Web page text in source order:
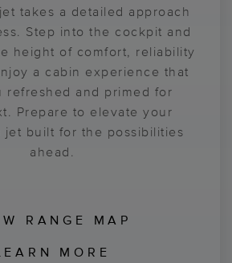
takes a detailed approach
Step into the cockpit and
height of comfort, reliability
a cabin experience that
refreshed and primed for
Prepare to elevate your
jet built for the possibilities
ahead.
Standard autothrottles and
avionics put performance
at your fingertips. More pilot
you space to power your
comfort. You’ll also take
the CJ3® Gen3™ jet’s
Autoland, bringing a
confidence to your journey.
lavatory for added
your environment
lighting, a variety of
and a seat design with
capabilities for flexible
Sit back, get comfortable
for what's possible.
with USB-C and wireless
charging at every cabin
for devices at the ready.
RANGE MAP
MORE